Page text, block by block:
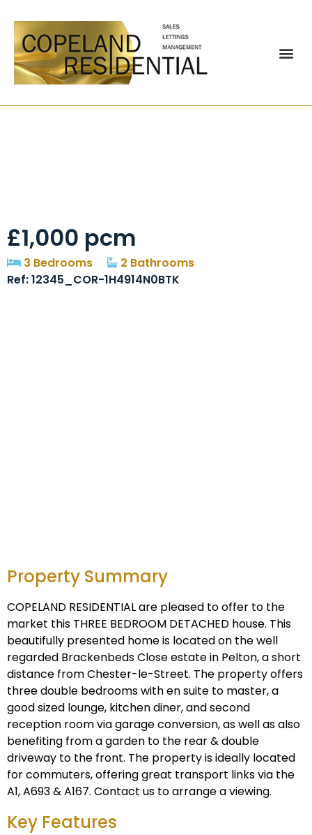
£1,000 pcm
3 Bedrooms
2 Bathrooms
Ref: 12345_COR-1H4914N0BTK
Property Summary
COPELAND RESIDENTIAL are pleased to offer to the
market this THREE BEDROOM DETACHED house. This
beautifully presented home is located on the well
regarded Brackenbeds Close estate in Pelton, a short
distance from Chester-le-Street. The property offers
three double bedrooms with en suite to master, a
good sized lounge, kitchen diner, and second
reception room via garage conversion, as well as also
benefiting from a garden to the rear & double
driveway to the front. The property is ideally located
for commuters, offering great transport links via the
A1, A693 & A167. Contact us to arrange a viewing.
Key Features